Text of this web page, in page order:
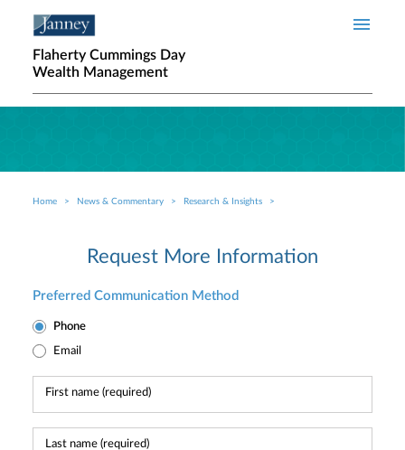
Flaherty Cummings Day
Wealth Management
Breadcrumb
Home News & Commentary Research & Insights
Request More Information
Preferred Communication Method
Phone
Email